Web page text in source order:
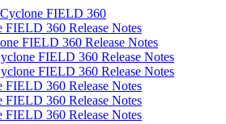
Cyclone FIELD 360
FIELD 360 Release Notes
FIELD 360 Release Notes
FIELD 360 Release Notes
FIELD 360 Release Notes
FIELD 360 Release Notes
FIELD 360 Release Notes
FIELD 360 Release Notes